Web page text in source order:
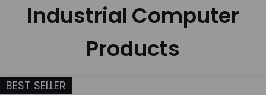
Industrial Computer
Products
BEST SELLER